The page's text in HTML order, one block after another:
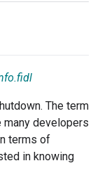
The term
developers
terms of
in knowing